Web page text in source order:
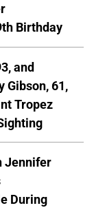
Birthday
and
Gibson, 61,
Tropez
Jennifer
During